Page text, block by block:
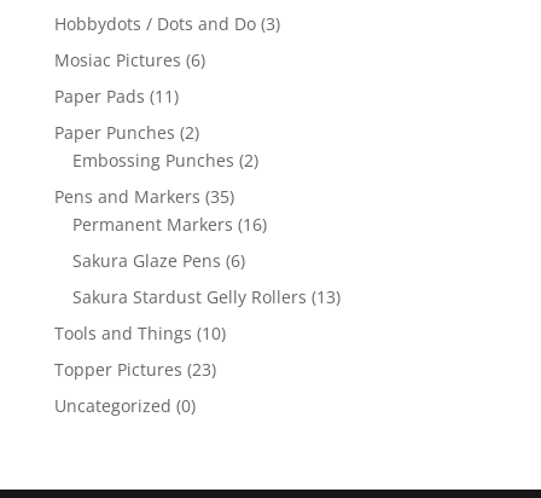
Hobbydots / Dots and Do (3)
Mosiac Pictures (6)
Paper Pads (11)
Paper Punches (2)
Embossing Punches (2)
Pens and Markers (35)
Permanent Markers (16)
Sakura Glaze Pens (6)
Sakura Stardust Gelly Rollers (13)
Tools and Things (10)
Topper Pictures (23)
Uncategorized (0)